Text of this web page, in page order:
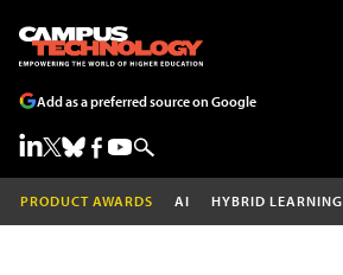
Add as a preferred source on Google
PRODUCT AWARDS AI HYBRID LEARNING